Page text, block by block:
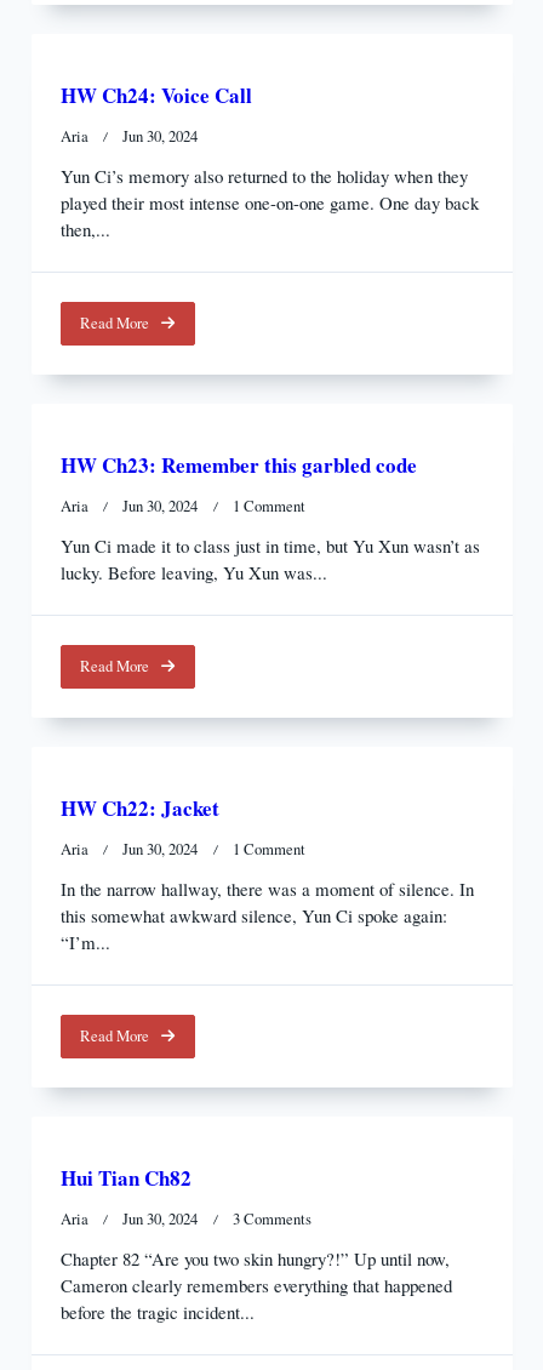
HW Ch24: Voice Call
Aria Jun 30, 2024
Yun Ci’s memory also returned to the holiday when they
played their most intense one-on-one game. One day back
then,...
Read More
HW Ch23: Remember this garbled code
Aria Jun 30, 2024 1 CommentOn
Ch23:
Remember
Garbled
Yun Ci made it to class just in time, but Yu Xun wasn’t as
lucky. Before leaving, Yu Xun was...
Read More
HW Ch22: Jacket
Aria Jun 30, 2024 1 CommentOn
Ch22:
Jacket
In the narrow hallway, there was a moment of silence. In
this somewhat awkward silence, Yun Ci spoke again:
“I’m...
Read More
Hui Tian Ch82
Aria Jun 30, 2024 3 CommentsOn
Tian
Ch82
Chapter 82 “Are you two skin hungry?!” Up until now,
Cameron clearly remembers everything that happened
before the tragic incident...